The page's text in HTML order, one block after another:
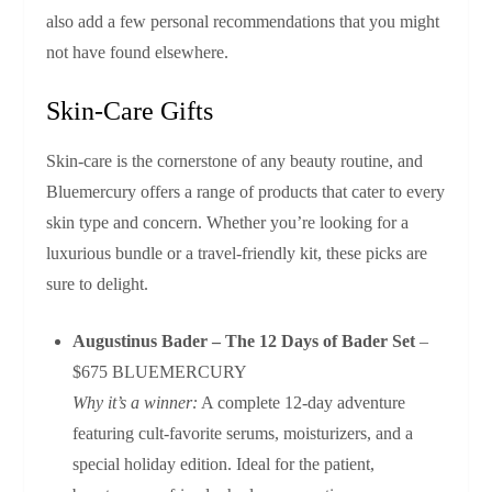
also add a few personal recommendations that you might
not have found elsewhere.
Skin‑Care Gifts
Skin‑care is the cornerstone of any beauty routine, and
Bluemercury offers a range of products that cater to every
skin type and concern. Whether you’re looking for a
luxurious bundle or a travel‑friendly kit, these picks are
sure to delight.
Augustinus Bader – The 12 Days of Bader Set –
$675 BLUEMERCURY
Why it’s a winner: A complete 12‑day adventure
featuring cult‑favorite serums, moisturizers, and a
special holiday edition. Ideal for the patient,